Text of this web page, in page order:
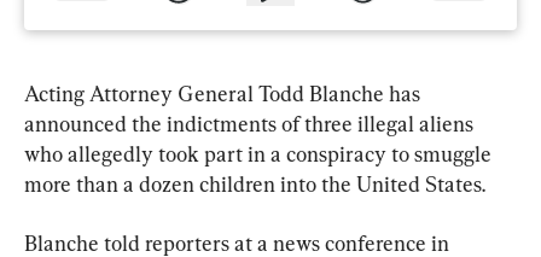
Acting Attorney General Todd Blanche has
announced the indictments of three illegal aliens
who allegedly took part in a conspiracy to smuggle
more than a dozen children into the United States.
Blanche told reporters at a news conference in